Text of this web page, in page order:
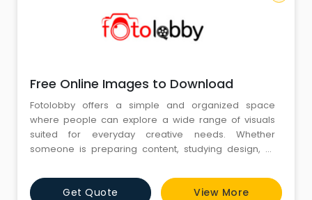
Free Online Images to Download
Fotolobby offers a simple and organized space
where people can explore a wide range of visuals
suited for everyday creative needs. Whether
someone is preparing content, studying design, or
an easy way to browse different categories. In the
middle of this experience, Free Online Images to
Get Quote View More